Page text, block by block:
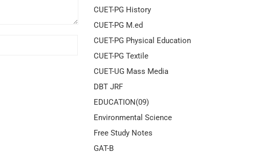
CUET-PG History
CUET-PG M.ed
CUET-PG Physical Education
CUET-PG Textile
CUET-UG Mass Media
DBT JRF
EDUCATION(09)
Environmental Science
Free Study Notes
GAT-B